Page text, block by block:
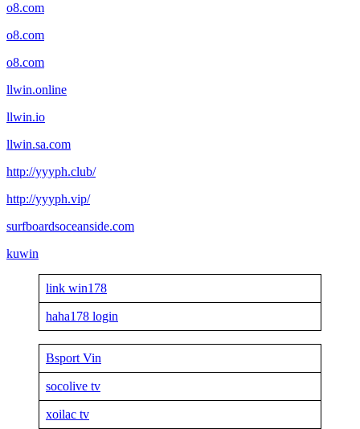
o8.com
o8.com
o8.com
llwin.online
llwin.io
llwin.sa.com
http://yyyph.club/
http://yyyph.vip/
surfboardsoceanside.com
kuwin
link win178
haha178 login
Bsport Vin
socolive tv
xoilac tv